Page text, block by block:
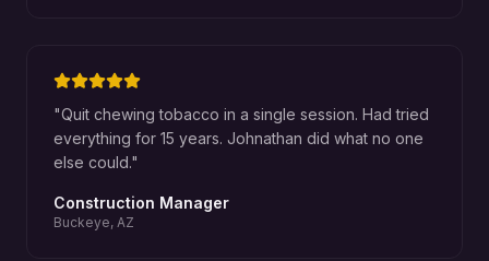
"Quit chewing tobacco in a single session. Had tried
everything for 15 years. Johnathan did what no one
else could."
Construction Manager
Buckeye, AZ